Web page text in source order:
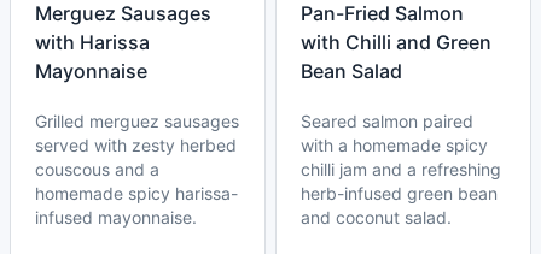
Merguez Sausages
with Harissa
Mayonnaise
Grilled merguez sausages
served with zesty herbed
couscous and a
homemade spicy harissa-
infused mayonnaise.
Pan-Fried Salmon
with Chilli and Green
Bean Salad
Seared salmon paired
with a homemade spicy
chilli jam and a refreshing
herb-infused green bean
and coconut salad.